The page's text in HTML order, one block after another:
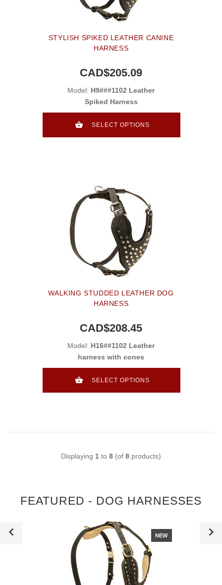
STYLISH SPIKED LEATHER CANINE
HARNESS
CAD$205.09
Model: H9###1102 Leather
Spiked Harness
SELECT OPTIONS
WALKING STUDDED LEATHER DOG
HARNESS
CAD$208.45
Model: H16##1102 Leather
harness with cones
SELECT OPTIONS
Displaying 1 to 8 (of 8 products)
FEATURED - DOG HARNESSES
NEW